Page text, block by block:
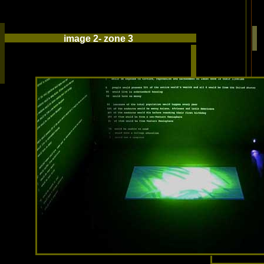
image 2- zone 3